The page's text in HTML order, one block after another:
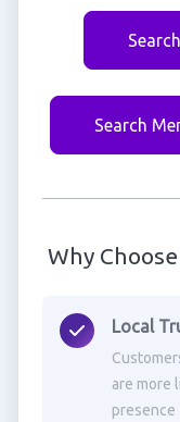
Search
Why
Local
are more
presence